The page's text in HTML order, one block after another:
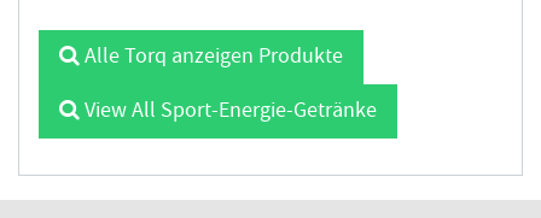
Alle Torq anzeigen Produkte
View All Sport-Energie-Getränke